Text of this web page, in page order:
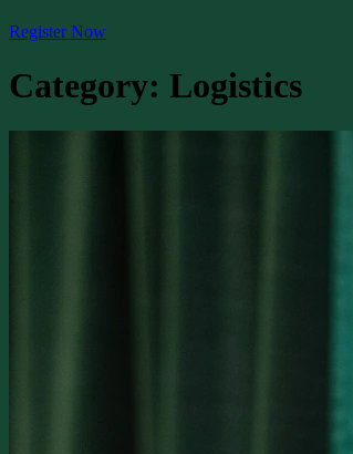
Register Now
Category: Logistics